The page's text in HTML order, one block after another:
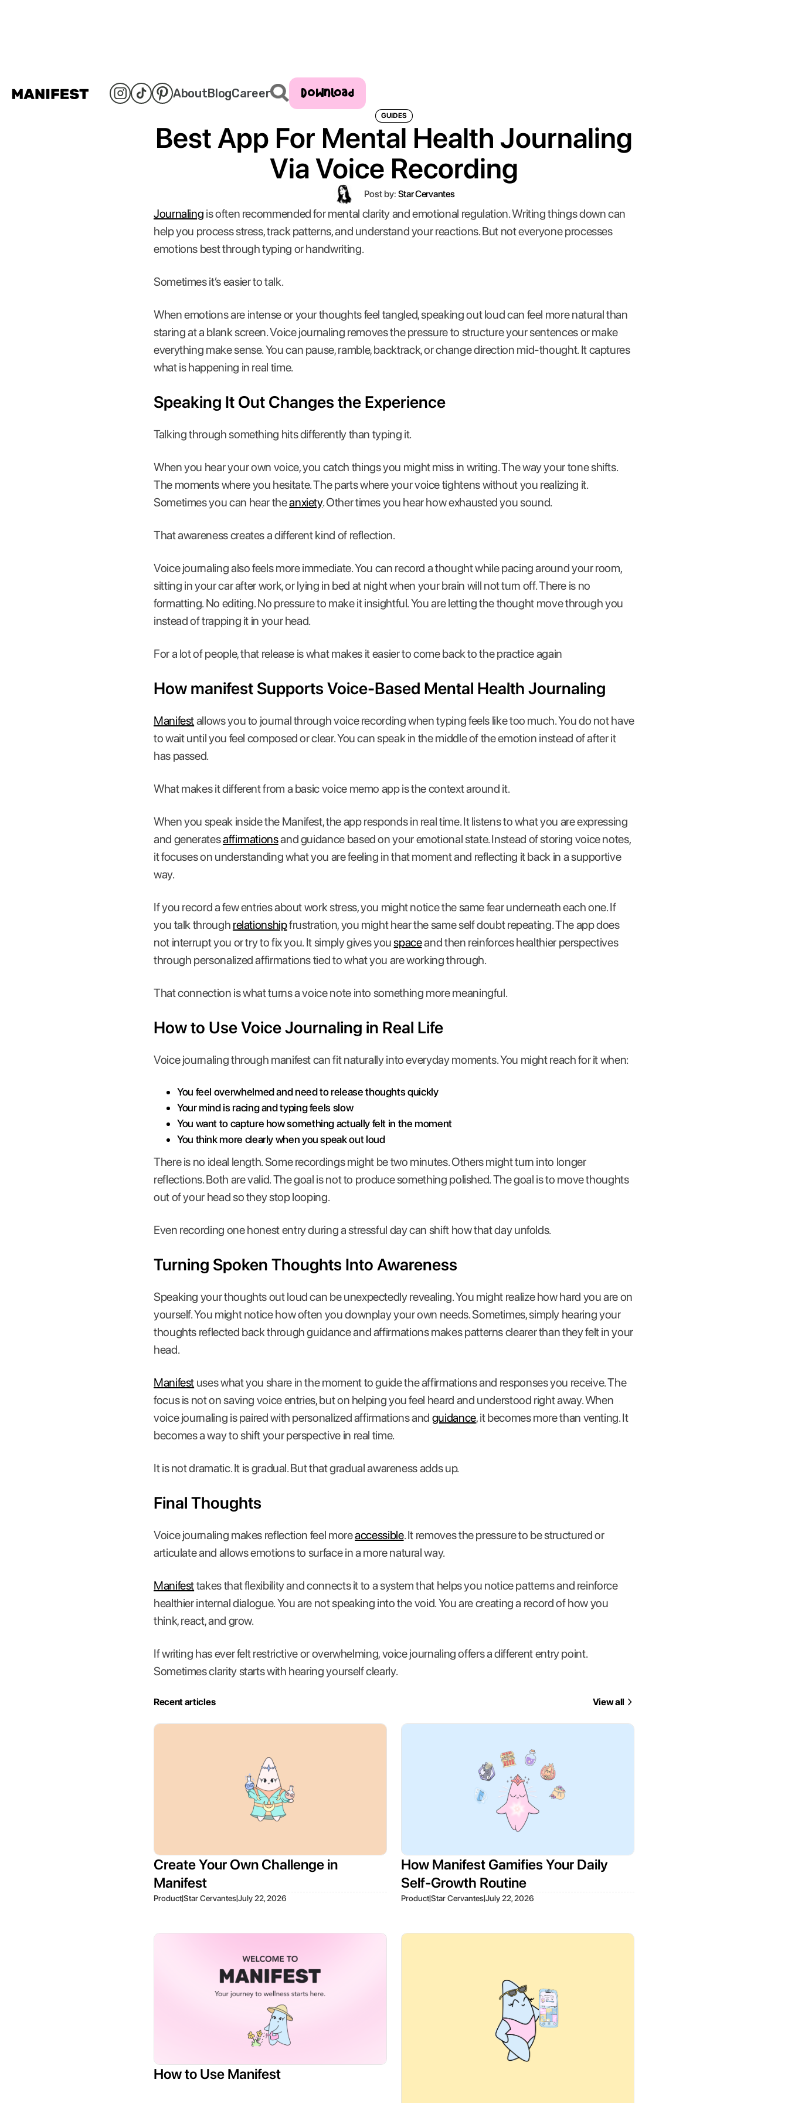
AboutBlogCareer Download
GUIDES
Best App For Mental Health Journaling
Via Voice Recording
Post by: Star Cervantes
Journaling is often recommended for mental clarity and emotional regulation. Writing things down can
help you process stress, track patterns, and understand your reactions. But not everyone processes
emotions best through typing or handwriting.
Sometimes it’s easier to talk.
When emotions are intense or your thoughts feel tangled, speaking out loud can feel more natural than
staring at a blank screen. Voice journaling removes the pressure to structure your sentences or make
everything make sense. You can pause, ramble, backtrack, or change direction mid-thought. It captures
what is happening in real time.
Speaking It Out Changes the Experience
Talking through something hits differently than typing it.
When you hear your own voice, you catch things you might miss in writing. The way your tone shifts.
The moments where you hesitate. The parts where your voice tightens without you realizing it.
Sometimes you can hear theanxiety. Other times you hear how exhausted you sound.
That awareness creates a different kind of reflection.
Voice journaling also feels more immediate. You can record a thought while pacing around your room,
sitting in your car after work, or lying in bed at night when your brain will not turn off. There is no
formatting. No editing. No pressure to make it insightful. You are letting the thought move through you
instead of trapping it in your head.
For a lot of people, that release is what makes it easier to come back to the practice again
How manifest Supports Voice-Based Mental Health Journaling
Manifestallows you to journal through voice recording when typing feels like too much. You do not have
to wait until you feel composed or clear. You can speak in the middle of the emotion instead of after it
has passed.
What makes it different from a basic voice memo app is the context around it.
When you speak inside the Manifest, the app responds in real time. It listens to what you are expressing
and generatesaffirmationsand guidance based on your emotional state. Instead of storing voice notes,
it focuses on understanding what you are feeling in that moment and reflecting it back in a supportive
way.
If you record a few entries about work stress, you might notice the same fear underneath each one. If
you talk through relationshipfrustration, you might hear the same self doubt repeating. The app does
not interrupt you or try to fix you. It simply gives youspaceand then reinforces healthier perspectives
through personalized affirmations tied to what you are working through.
That connection is what turns a voice note into something more meaningful.
How to Use Voice Journaling in Real Life
Voice journaling through manifest can fit naturally into everyday moments. You might reach for it when:
You feel overwhelmed and need to release thoughts quickly
Your mind is racing and typing feels slow
You want to capture how something actually felt in the moment
You think more clearly when you speak out loud
There is no ideal length. Some recordings might be two minutes. Others might turn into longer
reflections. Both are valid. The goal is not to produce something polished. The goal is to move thoughts
out of your head so they stop looping.
Even recording one honest entry during a stressful day can shift how that day unfolds.
Turning Spoken Thoughts Into Awareness
Speaking your thoughts out loud can be unexpectedly revealing. You might realize how hard you are on
yourself. You might notice how often you downplay your own needs. Sometimes, simply hearing your
thoughts reflected back through guidance and affirmations makes patterns clearer than they felt in your
head.
Manifest uses what you share in the moment to guide the affirmations and responses you receive. The
focus is not on saving voice entries, but on helping you feel heard and understood right away. When
voice journaling is paired with personalized affirmations and guidance, it becomes more than venting. It
becomes a way to shift your perspective in real time.
It is not dramatic. It is gradual. But that gradual awareness adds up.
Final Thoughts
Voice journaling makes reflection feel moreaccessible. It removes the pressure to be structured or
articulate and allows emotions to surface in a more natural way.
Manifesttakes that flexibility and connects it to a system that helps you notice patterns and reinforce
healthier internal dialogue. You are not speaking into the void. You are creating a record of how you
think, react, and grow.
If writing has ever felt restrictive or overwhelming, voice journaling offers a different entry point.
Sometimes clarity starts with hearing yourself clearly.
Recent articles View all
Create Your Own Challenge in
Manifest
Product|Star Cervantes|July 22, 2026
How Manifest Gamifies Your Daily
Self-Growth Routine
Product|Star Cervantes|July 22, 2026
How to Use Manifest